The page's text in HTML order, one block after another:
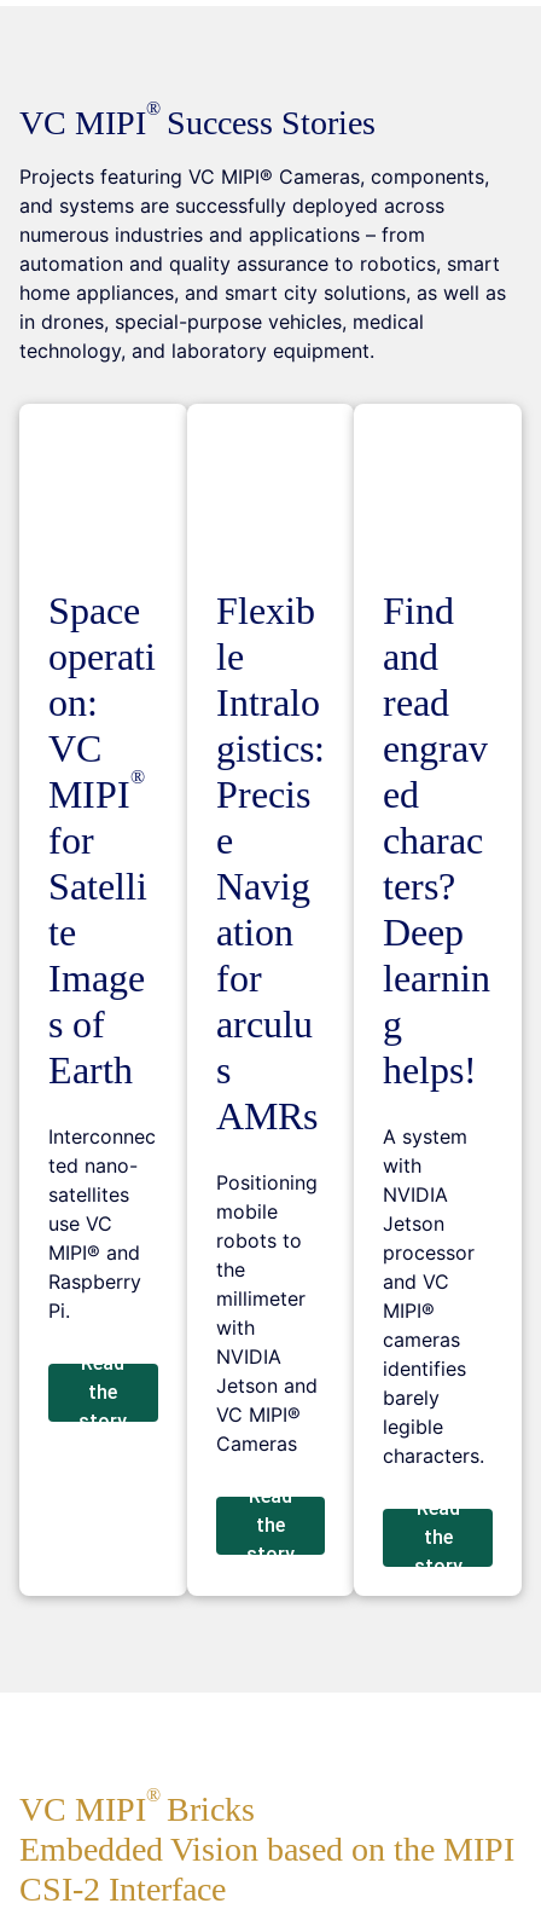
VC MIPI Success Stories
Projects featuring VC MIPI® Cameras, components,
and systems are successfully deployed across
numerous industries and applications – from
automation and quality assurance to robotics, smart
home appliances, and smart city solutions, as well as
in drones, special-purpose vehicles, medical
technology, and laboratory equipment.
Space
operati
on:
VC
MIPI
for
Satelli
te
Image
s of
Earth
Interconnec
ted nano-
satellites
use VC
MIPI® and
Raspberry
Pi.
Read
the
story
Flexib
le
Intralo
gistics:
Precis
e
Navig
ation
for
arculu
s
AMRs
Positioning
mobile
robots to
the
millimeter
with
NVIDIA
Jetson and
VC MIPI®
Cameras
Read
the
story
Find
and
read
engrav
ed
charac
ters?
Deep
learnin
g
helps!
A system
with
NVIDIA
Jetson
processor
and VC
MIPI®
cameras
identifies
barely
legible
characters.
Read
the
story
VC MIPI Bricks
Embedded Vision based on the MIPI
CSI-2 Interface